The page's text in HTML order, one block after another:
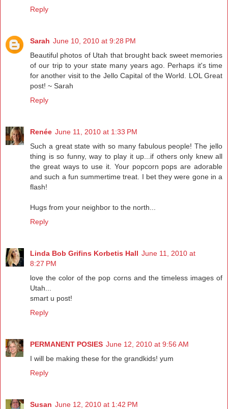
Reply
Sarah June 10, 2010 at 9:28 PM
Beautiful photos of Utah that brought back sweet memories
of our trip to your state many years ago. Perhaps it's time
for another visit to the Jello Capital of the World. LOL Great
post! ~ Sarah
Reply
Renée June 11, 2010 at 1:33 PM
Such a great state with so many fabulous people! The jello
thing is so funny, way to play it up...if others only knew all
the great ways to use it. Your popcorn pops are adorable
and such a fun summertime treat. I bet they were gone in a
flash!
Hugs from your neighbor to the north...
Reply
Linda Bob Grifins Korbetis Hall June 11, 2010 at
8:27 PM
love the color of the pop corns and the timeless images of
Utah...
smart u post!
Reply
PERMANENT POSIES June 12, 2010 at 9:56 AM
I will be making these for the grandkids! yum
Reply
Susan June 12, 2010 at 1:42 PM